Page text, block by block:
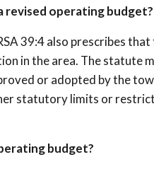
revised operating budget?
39:4 also prescribes that
in the area. The statute
or adopted by the
statutory limits or
budget?